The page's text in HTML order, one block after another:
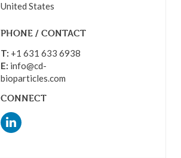
United States
PHONE / CONTACT
T: +1 631 633 6938
E: info@cd-
bioparticles.com
CONNECT